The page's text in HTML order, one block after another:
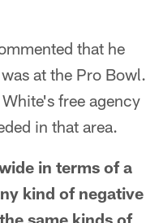
that he
at the Pro Bowl.
free agency
in that area.
in terms of a
kind of negative
same kinds of